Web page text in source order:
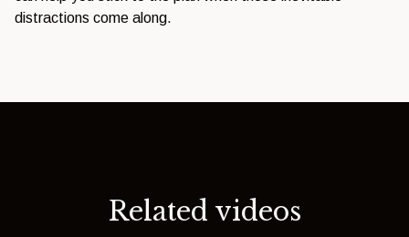
distractions come along.
Related videos